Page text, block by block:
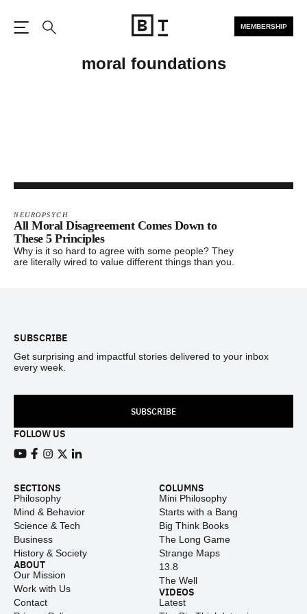
MEMBERSHIP
moral foundations
NEUROPSYCH
All Moral Disagreement Comes Down to
These 5 Principles
Why is it so hard to agree with some people? They
are literally wired to value different things than you.
SUBSCRIBE
Get surprising and impactful stories delivered to your inbox
every week.
SUBSCRIBE
FOLLOW US
SECTIONS
Philosophy
Mind & Behavior
Science & Tech
Business
History & Society
ABOUT
Our Mission
Work with Us
Contact
COLUMNS
Mini Philosophy
Starts with a Bang
Big Think Books
The Long Game
Strange Maps
13.8
The Well
VIDEOS
Latest